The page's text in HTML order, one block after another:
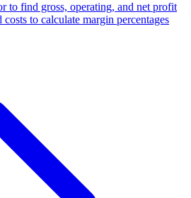
to find gross, operating, and net profit
to calculate margin percentages